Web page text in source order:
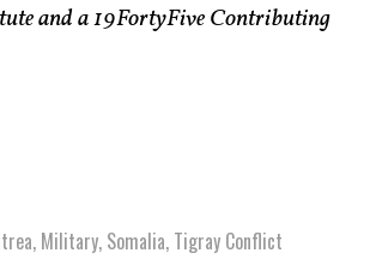
and a 19FortyFive Contributing
, Military, Somalia, Tigray Conflict